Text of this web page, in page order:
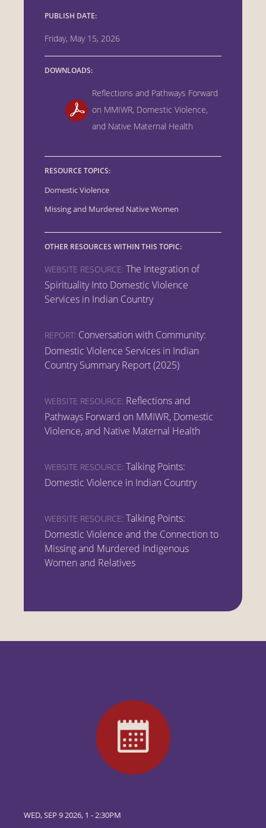
PUBLISH DATE:
Friday, May 15, 2026
DOWNLOADS:
Reflections and Pathways Forward
on MMIWR, Domestic Violence,
and Native Maternal Health
RESOURCE TOPICS:
Domestic Violence
Missing and Murdered Native Women
OTHER RESOURCES WITHIN THIS TOPIC:
WEBSITE RESOURCE: The Integration of
Spirituality Into Domestic Violence
Services in Indian Country
REPORT: Conversation with Community:
Domestic Violence Services in Indian
Country Summary Report (2025)
WEBSITE RESOURCE: Reflections and
Pathways Forward on MMIWR, Domestic
Violence, and Native Maternal Health
WEBSITE RESOURCE: Talking Points:
Domestic Violence in Indian Country
WEBSITE RESOURCE: Talking Points:
Domestic Violence and the Connection to
Missing and Murdered Indigenous
Women and Relatives
WED, SEP 9 2026, 1 -2:30PM